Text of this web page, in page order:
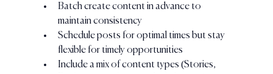
Batch create content in advance to
maintain consistency
Schedule posts for optimal times but stay
flexible for timely opportunities
Include a mix of content types (Stories,